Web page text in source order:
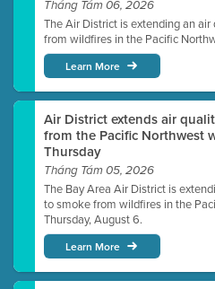
Tháng Tám 06, 2026
The Air District is extending an
from wildfires in the Pacific
Learn More
Air District extends air
from the Pacific Northwest
Thursday
Tháng Tám 05, 2026
The Bay Area Air District is
to smoke from wildfires in the
Thursday, August 6.
Learn More